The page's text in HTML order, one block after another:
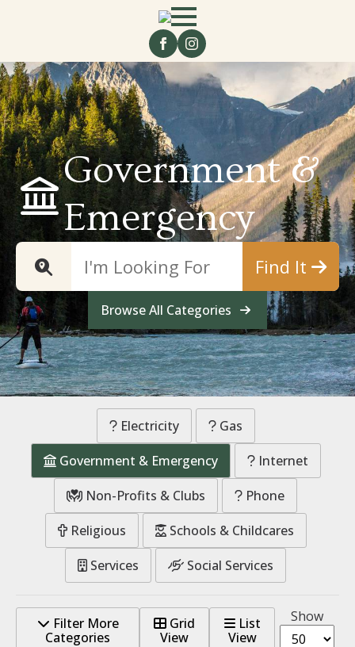
Government &
Emergency
Find It
Browse All Categories
Electricity
Gas
Government & Emergency
Internet
Non-Profits & Clubs
Phone
Religious
Schools & Childcares
Services
Social Services
Filter More
Categories
Grid
View
List
View
Show